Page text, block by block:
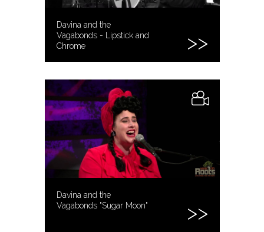
Davina and the
Vagabonds - Lipstick and
Chrome
Davina and the
Vagabonds "Sugar Moon"